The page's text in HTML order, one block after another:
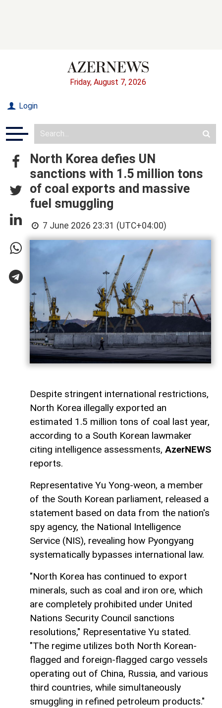
Friday, August 7, 2026
Login
North Korea defies UN
sanctions with 1.5 million tons
of coal exports and massive
fuel smuggling
7 June 2026 23:31 (UTC+04:00)
Despite stringent international restrictions,
North Korea illegally exported an
estimated 1.5 million tons of coal last year,
according to a South Korean lawmaker
citing intelligence assessments, AzerNEWS
reports.
Representative Yu Yong-weon, a member
of the South Korean parliament, released a
statement based on data from the nation's
spy agency, the National Intelligence
Service (NIS), revealing how Pyongyang
systematically bypasses international law.
"North Korea has continued to export
minerals, such as coal and iron ore, which
are completely prohibited under United
Nations Security Council sanctions
resolutions," Representative Yu stated.
"The regime utilizes both North Korean-
flagged and foreign-flagged cargo vessels
operating out of China, Russia, and various
third countries, while simultaneously
smuggling in refined petroleum products."